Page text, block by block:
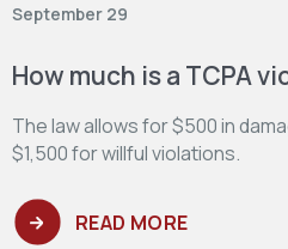
September 29
How much is a TCPA
The law allows for $500 in
$1,500 for willful violations.
READ MORE